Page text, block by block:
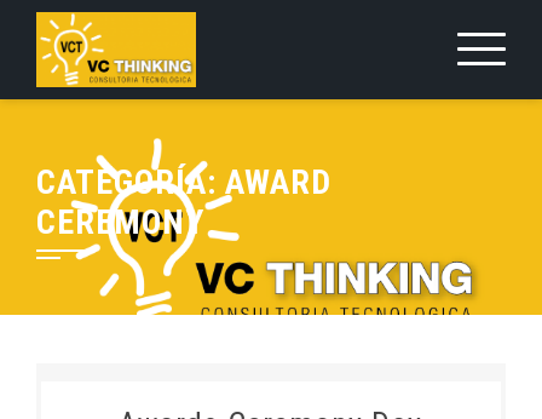
Saltar
contenido
CATEGORÍA: AWARD
CEREMONY